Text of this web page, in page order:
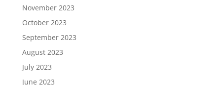
November 2023
October 2023
September 2023
August 2023
July 2023
June 2023